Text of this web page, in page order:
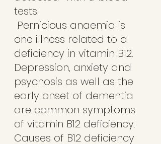
tests.
one illness related to a
deficiency in vitamin B12.
Depression, anxiety and
psychosis as well as the
early onset of dementia
are common symptoms
of vitamin B12 deficiency.
Causes of B12 deficiency